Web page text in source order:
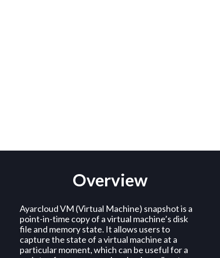
Overview
Ayarcloud VM (Virtual Machine) snapshot is a
point-in-time copy of a virtual machine’s disk
file and memory state. It allows users to
capture the state of a virtual machine at a
particular moment, which can be useful for a